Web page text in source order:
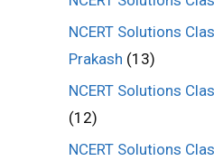
NCERT Solutions
Prakash (13)
NCERT Solutions
(12)
NCERT Solutions